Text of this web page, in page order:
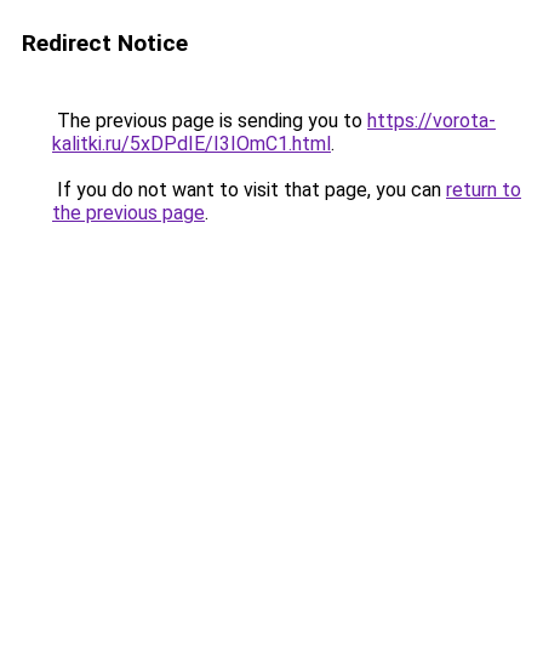
Redirect Notice
The previous page is sending you to https://vorota-
kalitki.ru/5xDPdIE/I3IOmC1.html.
If you do not want to visit that page, you can return to
the previous page.